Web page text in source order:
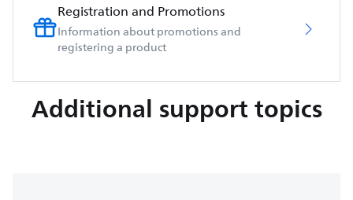
Registration and Promotions
Information about promotions and
registering a product
Additional support topics